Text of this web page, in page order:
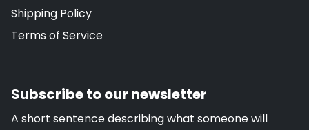
Shipping Policy
Terms of Service
Subscribe to our newsletter
A short sentence describing what someone will